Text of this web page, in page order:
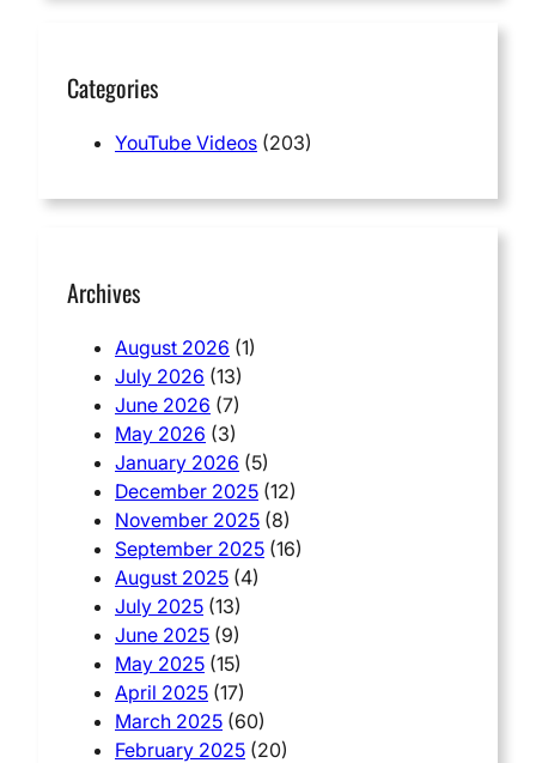
Categories
YouTube Videos (203)
Archives
August 2026 (1)
July 2026 (13)
June 2026 (7)
May 2026 (3)
January 2026 (5)
December 2025 (12)
November 2025 (8)
September 2025 (16)
August 2025 (4)
July 2025 (13)
June 2025 (9)
May 2025 (15)
April 2025 (17)
March 2025 (60)
February 2025 (20)